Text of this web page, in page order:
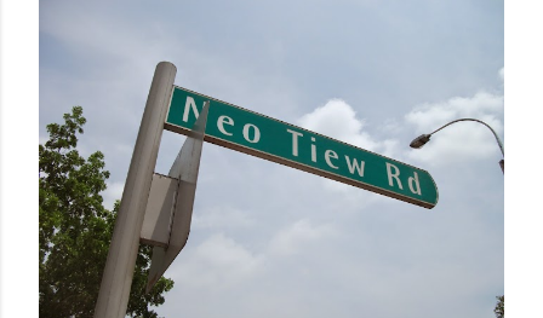
m
e
n
t